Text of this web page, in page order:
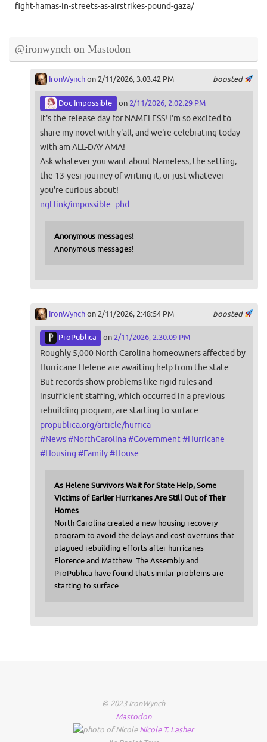
fight-hamas-in-streets-as-airstrikes-pound-gaza/
@ironwynch on Mastodon
boosted
IronWynchon 2/11/2026, 3:03:42 PM
Doc Impossible on 2/11/2026, 2:02:29 PM
It's the release day for NAMELESS! I'm so excited to
share my novel with y'all, and we're celebrating today
with am ALL-DAY AMA!
Ask whatever you want about Nameless, the setting,
the 13-yesr journey of writing it, or just whatever
you're curious about!
ngl.link/impossible_phd
Anonymous messages!
Anonymous messages!
boosted
IronWynchon 2/11/2026, 2:48:54 PM
ProPublica on 2/11/2026, 2:30:09 PM
Roughly 5,000 North Carolina homeowners affected by
Hurricane Helene are awaiting help from the state.
But records show problems like rigid rules and
insufficient staffing, which occurred in a previous
rebuilding program, are starting to surface.
propublica.org/article/hurrica
#News#NorthCarolina#Government#Hurricane
#Housing #Family#House
As Helene Survivors Wait for State Help, Some
Victims of Earlier Hurricanes Are Still Out of Their
Homes
North Carolina created a new housing recovery
program to avoid the delays and cost overruns that
plagued rebuilding efforts after hurricanes
Florence and Matthew. The Assembly and
ProPublica have found that similar problems are
starting to surface.
© 2023 IronWynch
Mastodon
Nicole T. Lasher